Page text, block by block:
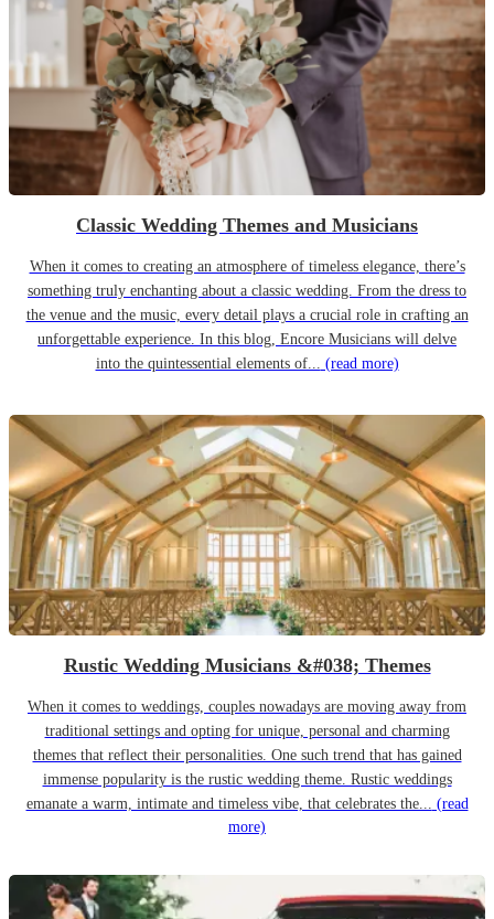
Classic Wedding Themes and Musicians
When it comes to creating an atmosphere of timeless elegance, there’s
something truly enchanting about a classic wedding. From the dress to
the venue and the music, every detail plays a crucial role in crafting an
unforgettable experience. In this blog, Encore Musicians will delve
into the quintessential elements of... (read more)
Rustic Wedding Musicians &#038; Themes
When it comes to weddings, couples nowadays are moving away from
traditional settings and opting for unique, personal and charming
themes that reflect their personalities. One such trend that has gained
immense popularity is the rustic wedding theme. Rustic weddings
emanate a warm, intimate and timeless vibe, that celebrates the... (read
more)